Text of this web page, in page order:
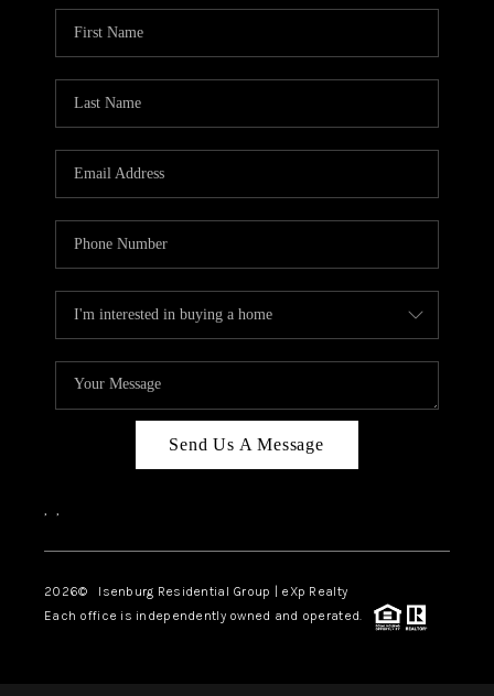
Send Us A Message
, ,
2026© Isenburg Residential Group | eXp Realty
Each office is independently owned and operated.